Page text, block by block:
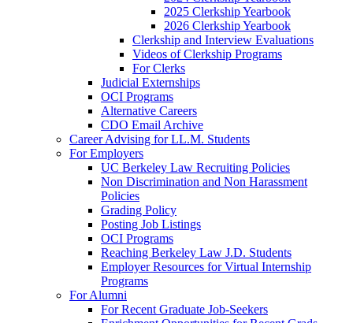
2025 Clerkship Yearbook
2026 Clerkship Yearbook
Clerkship and Interview Evaluations
Videos of Clerkship Programs
For Clerks
Judicial Externships
OCI Programs
Alternative Careers
CDO Email Archive
Career Advising for LL.M. Students
For Employers
UC Berkeley Law Recruiting Policies
Non Discrimination and Non Harassment
Policies
Grading Policy
Posting Job Listings
OCI Programs
Reaching Berkeley Law J.D. Students
Employer Resources for Virtual Internship
Programs
For Alumni
For Recent Graduate Job-Seekers